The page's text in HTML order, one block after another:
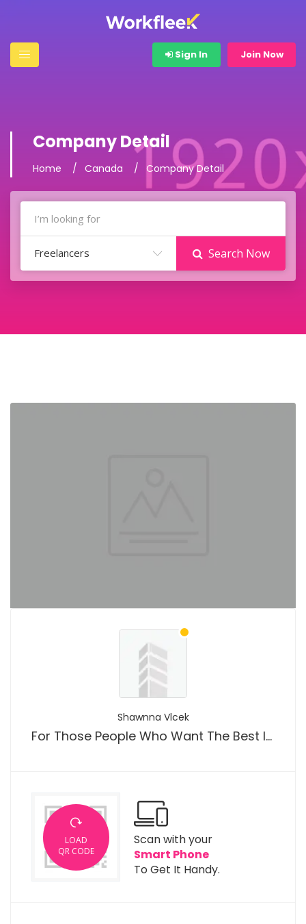
Sign In Join Now
Company Detail
Home Canada Company Detail
Freelancers Search Now
Shawnna Vlcek
For Those People Who Want The Best Iptv South Africa Tips
LOAD
QR CODE
Scan with your
Smart Phone
To Get It Handy.